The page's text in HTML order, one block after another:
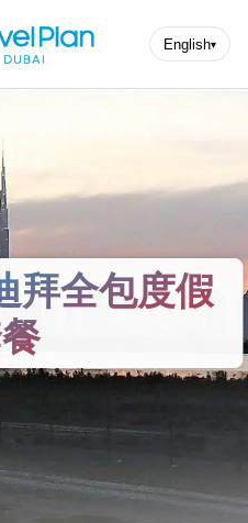
English▾
拜全包度假